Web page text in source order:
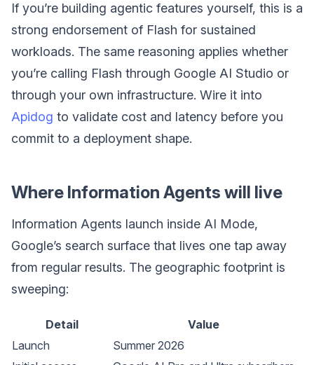
If you’re building agentic features yourself, this is a
strong endorsement of Flash for sustained
workloads. The same reasoning applies whether
you’re calling Flash through Google AI Studio or
through your own infrastructure. Wire it into
Apidog to validate cost and latency before you
commit to a deployment shape.
Where Information Agents will live
Information Agents launch inside AI Mode,
Google’s search surface that lives one tap away
from regular results. The geographic footprint is
sweeping:
Detail
Value
Launch
Summer 2026